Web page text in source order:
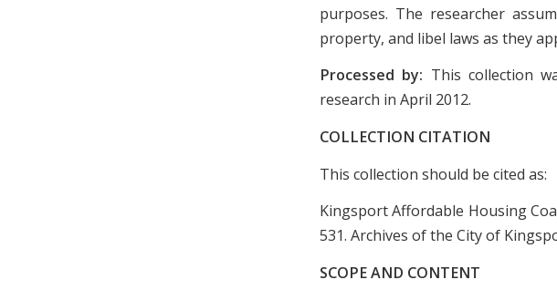
purposes. The researcher
property, and libel laws as they
Processed by: This collection
research in April 2012.
COLLECTION CITATION
This collection should be cited as:
Kingsport Affordable Housing
531. Archives of the City of
SCOPE AND CONTENT